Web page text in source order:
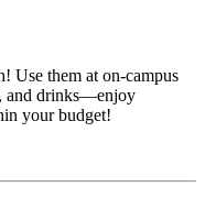
Use them at on-campus
and drinks—enjoy
your budget!